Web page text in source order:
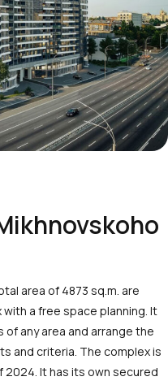
area of 4873 sq.m. are
a free space planning. It
any area and arrange the
and criteria. The complex is
It has its own secured